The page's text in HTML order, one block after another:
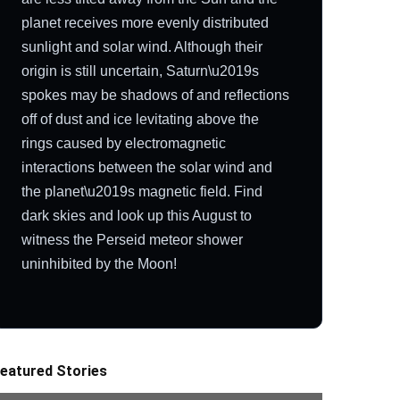
planet receives more evenly distributed
sunlight and solar wind. Although their
origin is still uncertain, Saturn\u2019s
spokes may be shadows of and reflections
off of dust and ice levitating above the
rings caused by electromagnetic
interactions between the solar wind and
the planet\u2019s magnetic field. Find
dark skies and look up this August to
witness the Perseid meteor shower
uninhibited by the Moon!
Stories